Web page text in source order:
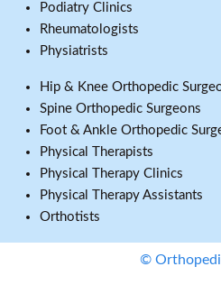
Podiatry Clinics
Rheumatologists
Physiatrists
Hip & Knee Orthopedic
Spine Orthopedic Surgeons
Foot & Ankle Orthopedic
Physical Therapists
Physical Therapy Clinics
Physical Therapy Assistants
Orthotists
©